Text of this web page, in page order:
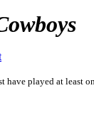
have played at least